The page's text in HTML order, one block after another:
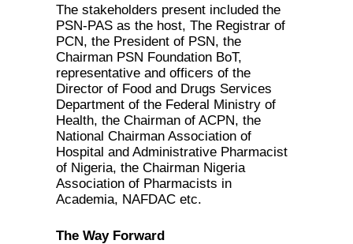
The stakeholders present included the
PSN-PAS as the host, The Registrar of
PCN, the President of PSN, the
Chairman PSN Foundation BoT,
representative and officers of the
Director of Food and Drugs Services
Department of the Federal Ministry of
Health, the Chairman of ACPN, the
National Chairman Association of
Hospital and Administrative Pharmacist
of Nigeria, the Chairman Nigeria
Association of Pharmacists in
Academia, NAFDAC etc.
The Way Forward